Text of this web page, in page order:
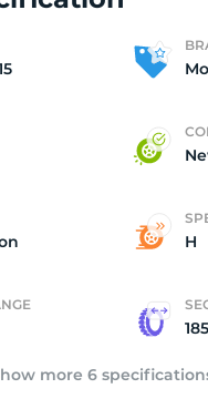
H
185
more 6